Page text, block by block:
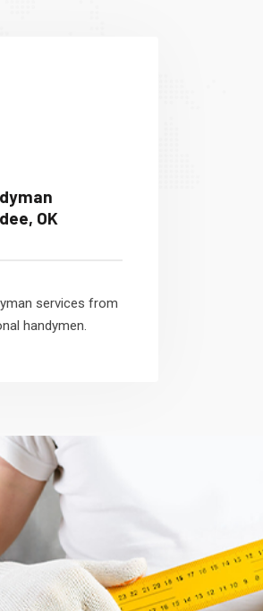
OK
services from
handymen.